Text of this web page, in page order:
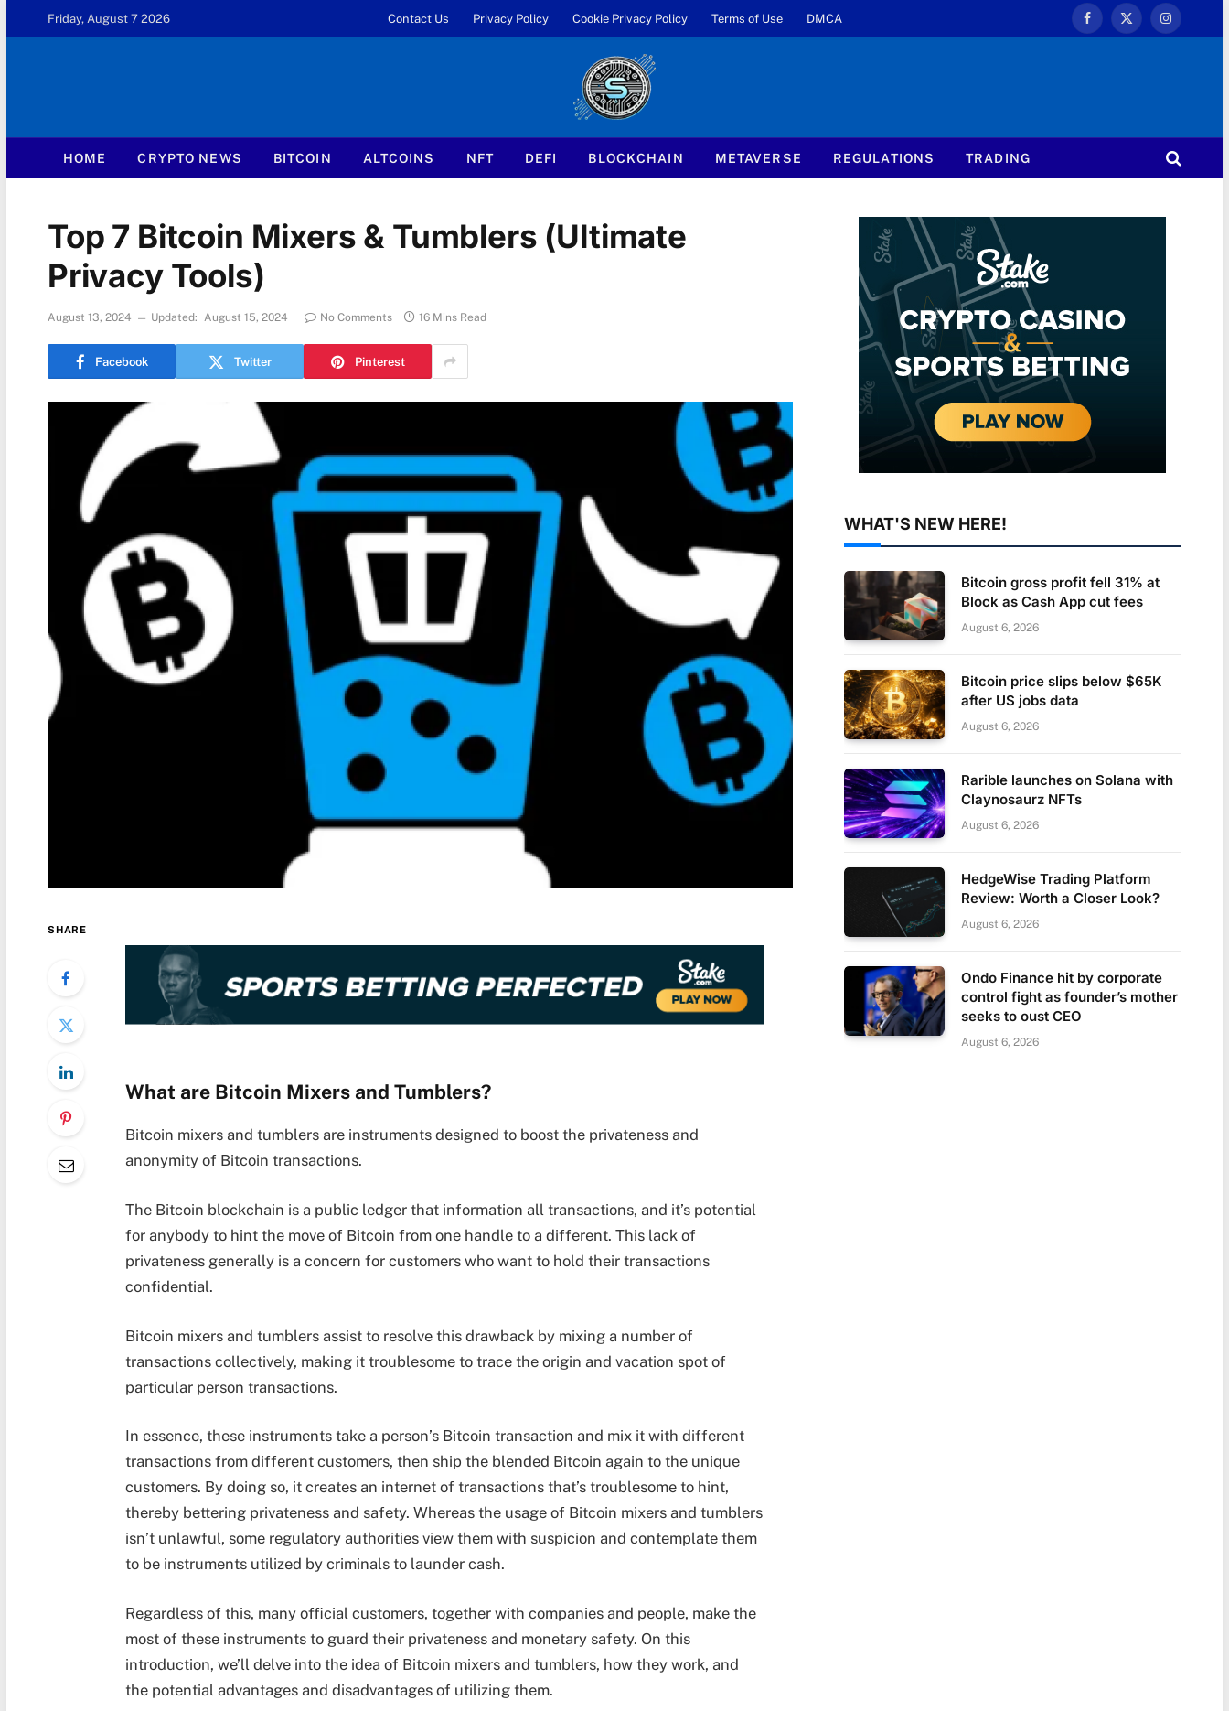
Friday, August 7 2026 Contact Us Privacy Policy Cookie Privacy Policy Terms of Use DMCA
Facebook
X
Instagram
HOME CRYPTO NEWS BITCOIN ALTCOINS NFT DEFI BLOCKCHAIN METAVERSE REGULATIONS TRADING
Top 7 Bitcoin Mixers & Tumblers (Ultimate
Privacy Tools)
August 13, 2024 Updated: August 15, 2024 No Comments 16 Mins Read
Facebook Twitter Pinterest
SHARE
What are Bitcoin Mixers and Tumblers?
Bitcoin mixers and tumblers are instruments designed to boost the privateness and
anonymity of Bitcoin transactions.
The Bitcoin blockchain is a public ledger that information all transactions, and it’s potential
for anybody to hint the move of Bitcoin from one handle to a different. This lack of
privateness generally is a concern for customers who want to hold their transactions
confidential.
Bitcoin mixers and tumblers assist to resolve this drawback by mixing a number of
transactions collectively, making it troublesome to trace the origin and vacation spot of
particular person transactions.
In essence, these instruments take a person’s Bitcoin transaction and mix it with different
transactions from different customers, then ship the blended Bitcoin again to the unique
customers. By doing so, it creates an internet of transactions that’s troublesome to hint,
thereby bettering privateness and safety. Whereas the usage of Bitcoin mixers and tumblers
isn’t unlawful, some regulatory authorities view them with suspicion and contemplate them
to be instruments utilized by criminals to launder cash.
Regardless of this, many official customers, together with companies and people, make the
most of these instruments to guard their privateness and monetary safety. On this
introduction, we’ll delve into the idea of Bitcoin mixers and tumblers, how they work, and
the potential advantages and disadvantages of utilizing them.
WHAT'S NEW HERE!
Bitcoin gross profit fell 31% at
Block as Cash App cut fees
August 6, 2026
Bitcoin price slips below $65K
after US jobs data
August 6, 2026
Rarible launches on Solana with
Claynosaurz NFTs
August 6, 2026
HedgeWise Trading Platform
Review: Worth a Closer Look?
August 6, 2026
Ondo Finance hit by corporate
control fight as founder’s mother
seeks to oust CEO
August 6, 2026